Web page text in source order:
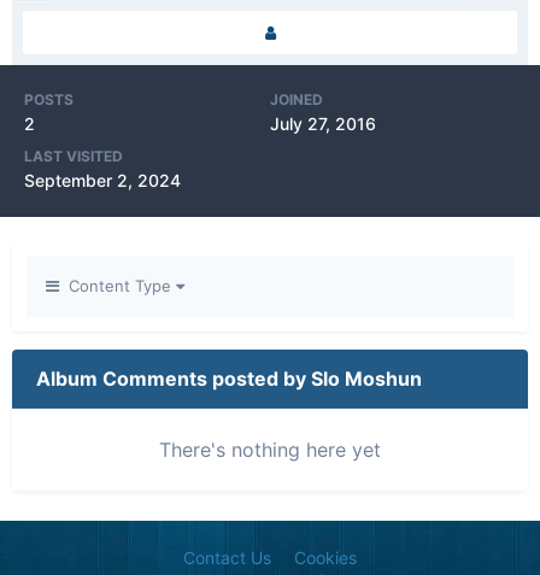
POSTS
2
JOINED
July 27, 2016
LAST VISITED
September 2, 2024
Content Type
Album Comments posted by Slo Moshun
There's nothing here yet
Contact Us Cookies